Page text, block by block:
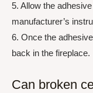
5. Allow the
manufacturer’s
6. Once the
back in the fireplace.
Can broken